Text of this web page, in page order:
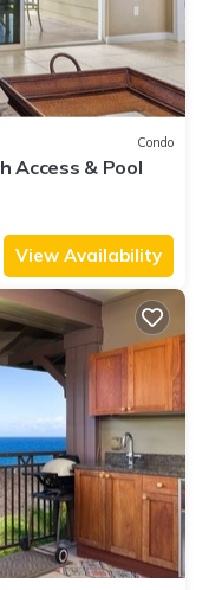
Condo
Access & Pool
View Availability